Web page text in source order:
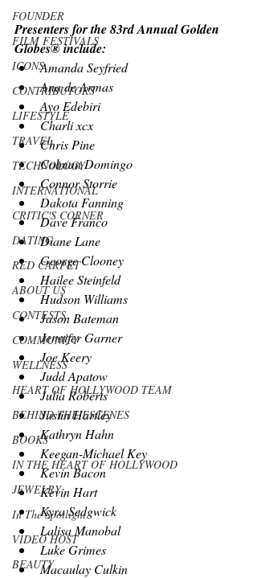
FOUNDER
FILM FESTIVALS
ICONS
CONTRIBUTORS
LIFESTYLE
TRAVEL
TECHNOLOGY
INTERNATIONAL
CRITIC'S CORNER
DATING
RED CARPET
ABOUT US
CONTESTS
COMMUNITY
WELLNESS
HEART OF HOLLYWOOD TEAM
BEHIND THE ESCENES
BOOKS
IN THE HEART OF HOLLYWOOD
JEWELRY
In The Spotlight
VIDEO HOST
BEAUTY
Presenters for the 83rd Annual Golden
Globes® include:
Amanda Seyfried
Ana de Armas
Ayo Edebiri
Charli xcx
Chris Pine
Colman Domingo
Connor Storrie
Dakota Fanning
Dave Franco
Diane Lane
George Clooney
Hailee Steinfeld
Hudson Williams
Jason Bateman
Jennifer Garner
Joe Keery
Judd Apatow
Julia Roberts
Justin Hartley
Kathryn Hahn
Keegan-Michael Key
Kevin Bacon
Kevin Hart
Kyra Sedgwick
Lalisa Manobal
Luke Grimes
Macaulay Culkin